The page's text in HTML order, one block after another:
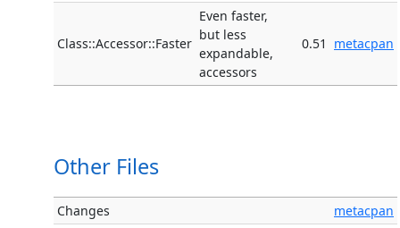
Class::Accessor::Faster
Even faster,
but less
expandable,
accessors
0.51 metacpan
Other Files
Changes
metacpan